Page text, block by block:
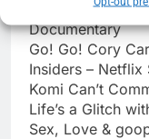
Flip a Coin –
Documentary
Go! Go! Cory
Insiders – Netflix
Komi Can’t
Life’s a Glitch
Sex, Love &